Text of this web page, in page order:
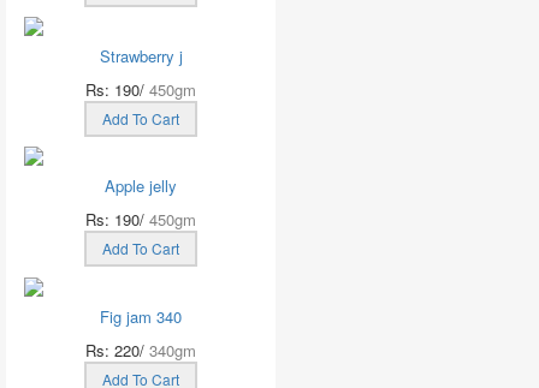
Strawberry j
Rs: 190/ 450gm
Add To Cart
Apple jelly
Rs: 190/ 450gm
Add To Cart
Fig jam 340
Rs: 220/ 340gm
Add To Cart